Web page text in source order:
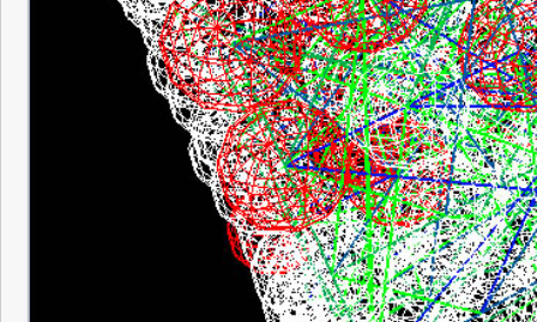
Anyway, thanks to the visualization code
that everything so far is working the way
onto fixing the synapse modification –
SynthNet
Leave a Reply